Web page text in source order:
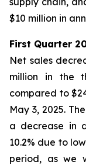
$10 million in
First Quarter
Net sales
million in the
compared to
May 3, 2025.
a decrease in
10.2% due to
period, as we